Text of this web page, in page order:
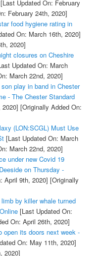
[Last Updated On: February
February 24th, 2020]
food hygiene rating in
On: March 16th, 2020]
2020]
closures on Cheshire
Updated On: March
March 22nd, 2020]
play in band in Chester
- The Chester Standard
[Originally Added On:
(LON:SCGL) Must Use
[Last Updated On: March
March 22nd, 2020]
under new Covid 19
on Thursday -
April 9th, 2020] [Originally
by killer whale turned
[Last Updated On:
On: April 26th, 2020]
open its doors next week -
On: May 11th, 2020]
2020]